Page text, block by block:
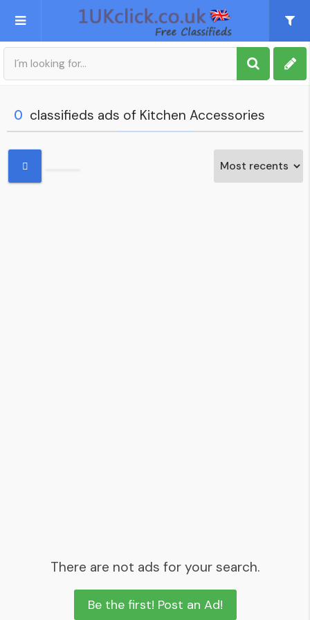
Post an Ad
0 classifieds ads of Kitchen Accessories
There are not ads for your search.
Be the first! Post an Ad!